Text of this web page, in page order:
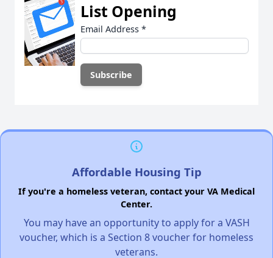
List Opening
Email Address *
Affordable Housing Tip
If you're a homeless veteran, contact your VA Medical
Center.
You may have an opportunity to apply for a VASH
voucher, which is a Section 8 voucher for homeless
veterans.